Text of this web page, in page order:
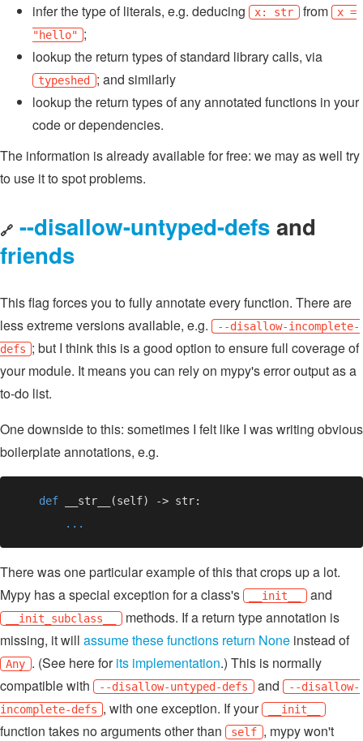
infer the type of literals, e.g. deducing
x: str from
x =
"hello" ;
lookup the return types of standard library calls, via
typeshed ; and similarly
lookup the return types of any annotated functions in your
code or dependencies.
The information is already available for free: we may as well try
to use it to spot problems.
🔗 --disallow-untyped-defs and
friends
This flag forces you to fully annotate every function. There are
less extreme versions available, e.g.
--disallow-incomplete-
defs ; but I think this is a good option to ensure full coverage of
your module. It means you can rely on mypy's error output as a
to-do list.
One downside to this: sometimes I felt like I was writing obvious
boilerplate annotations, e.g.
def
There was one particular example of this that crops up a lot.
Mypy has a special exception for a class's
__init__ and
__init_subclass__
methods. If a return type annotation is
missing, it will assume these functions return None instead of
Any . (See here forits implementation.) This is normally
compatible with
--disallow-untyped-defs and
--disallow-
incomplete-defs , with one exception. If your __init__
function takes no arguments other than self , mypy won't